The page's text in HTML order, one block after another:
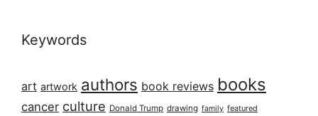
Keywords
art artwork authors book reviews books
cancer culture Donald Trump drawing family featured